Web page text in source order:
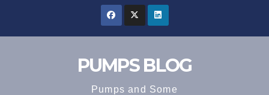
PUMPS BLOG
Pumps and Some